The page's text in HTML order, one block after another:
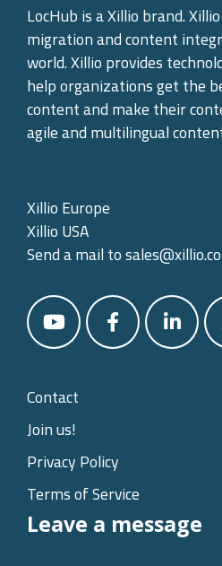
LocHub is a Xillio brand.
migration and content
world. Xillio provides
help organizations get the
content and make their
agile and multilingual
Xillio Europe
Xillio USA
Send a mail to
Contact
Join us!
Privacy Policy
Terms of Service
Leave a message